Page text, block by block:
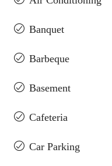
Banquet
Barbeque
Basement
Cafeteria
Car Parking